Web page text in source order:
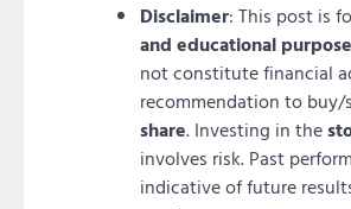
Disclaimer: This post is
and educational
not constitute financial
recommendation to buy/
share. Investing in the
involves risk. Past
indicative of future